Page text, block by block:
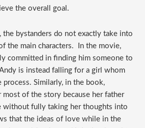
the overall goal.
the main characters.  In the movie,
committed in finding him someone to
is instead falling for a girl whom
process. Similarly, in the book,
most of the story because her father
without fully taking her thoughts into
that the ideas of love while in the